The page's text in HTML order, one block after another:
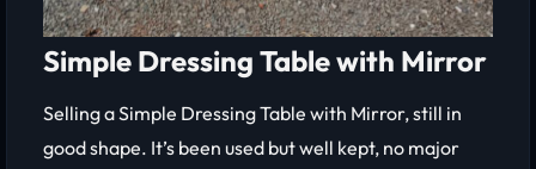
Simple Dressing Table with Mirror
Selling a Simple Dressing Table with Mirror, still in
good shape. It’s been used but well kept, no major